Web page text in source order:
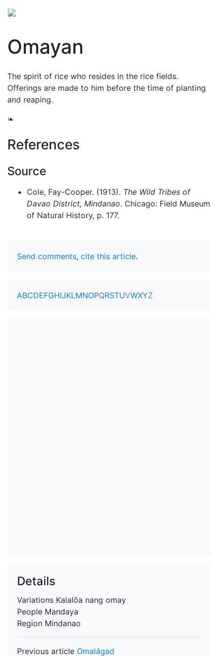
Omayan
The spirit of rice who resides in the rice fields.
Offerings are made to him before the time of planting
and reaping.
❧
References
Source
Cole, Fay-Cooper. (1913). The Wild Tribes of
Davao District, Mindanao. Chicago: Field Museum
of Natural History, p. 177.
Send comments, cite this article.
ABCDEFGHIJKLMNOPQRSTUVWXYZ
Details
Variations Kalalōa nang omay
People Mandaya
Region Mindanao
Previous article Omalágad